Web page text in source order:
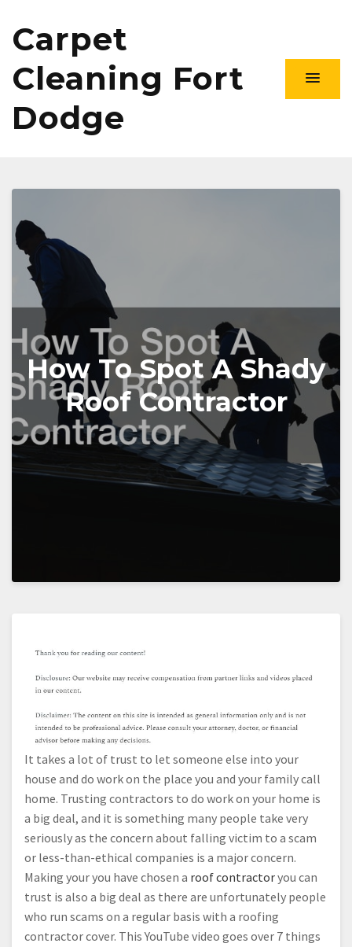
Carpet
Cleaning Fort
Dodge
How To Spot A Shady
Roof Contractor
It takes a lot of trust to let someone else into your
house and do work on the place you and your family call
home. Trusting contractors to do work on your home is
a big deal, and it is something many people take very
seriously as the concern about falling victim to a scam
or less-than-ethical companies is a major concern.
Making your you have chosen a roof contractoryou can
trust is also a big deal as there are unfortunately people
who run scams on a regular basis with a roofing
contractor cover. This YouTube video goes over 7 things